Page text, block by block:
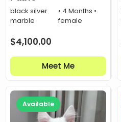
black silver
marble
• 4 Months •
female
$4,100.00
Meet Me
Available